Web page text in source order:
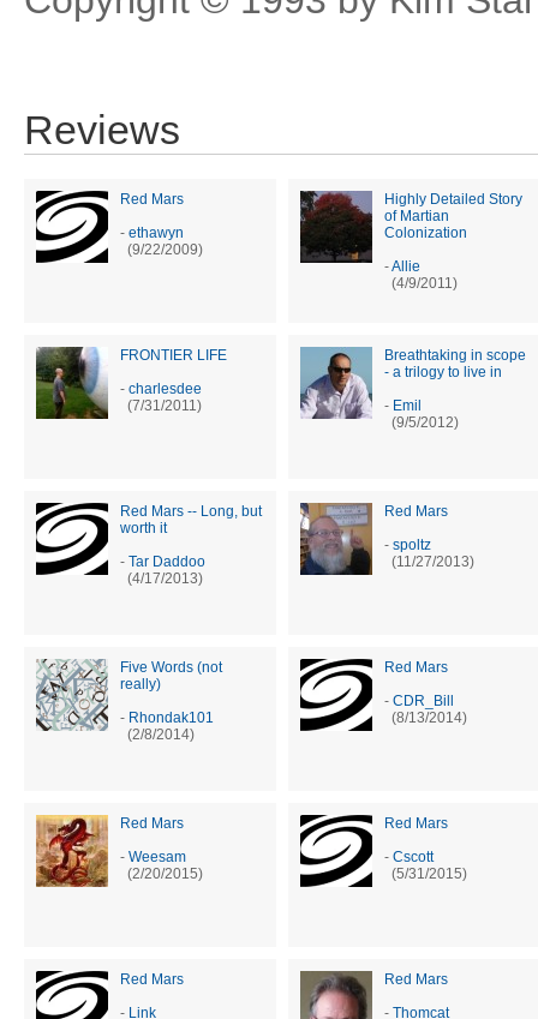
Reviews
Red Mars
- ethawyn
(9/22/2009)
Highly Detailed Story
of Martian
Colonization
-Allie
(4/9/2011)
FRONTIER LIFE
- charlesdee
(7/31/2011)
Breathtaking in scope
- a trilogy to live in
- Emil
(9/5/2012)
Red Mars -- Long, but
worth it
- Tar Daddoo
(4/17/2013)
Red Mars
- spoltz
(11/27/2013)
Five Words (not
really)
- Rhondak101
(2/8/2014)
Red Mars
- CDR_Bill
(8/13/2014)
Red Mars
- Weesam
(2/20/2015)
Red Mars
- Cscott
(5/31/2015)
Red Mars
- Link
Red Mars
- Thomcat